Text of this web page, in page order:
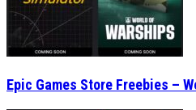
Epic Games Store Freebies –